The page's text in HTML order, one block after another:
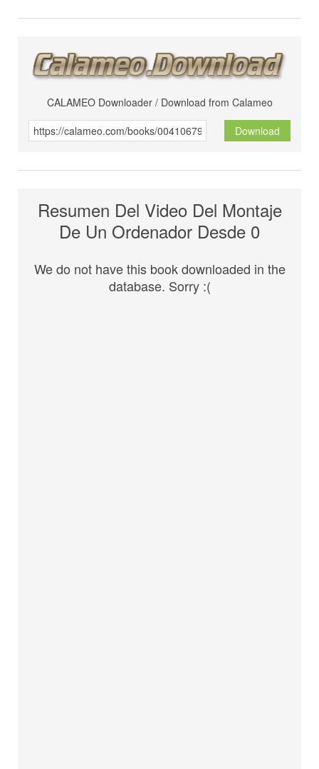
CALAMEO Downloader / Download from Calameo
Download
Resumen Del Video Del Montaje
De Un Ordenador Desde 0
We do not have this book downloaded in the
database. Sorry :(